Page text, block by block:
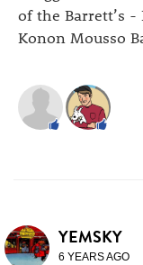
of the Barrett’s -
Konon Mousso
YEMSKY
6 YEARS AGO